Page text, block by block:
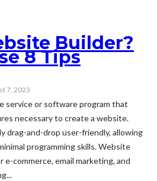
Builder?
8 Tips
7, 2023
service or software program that
necessary to create a website.
drag-and-drop user-friendly, allowing
programming skills. Website
commerce, email marketing, and